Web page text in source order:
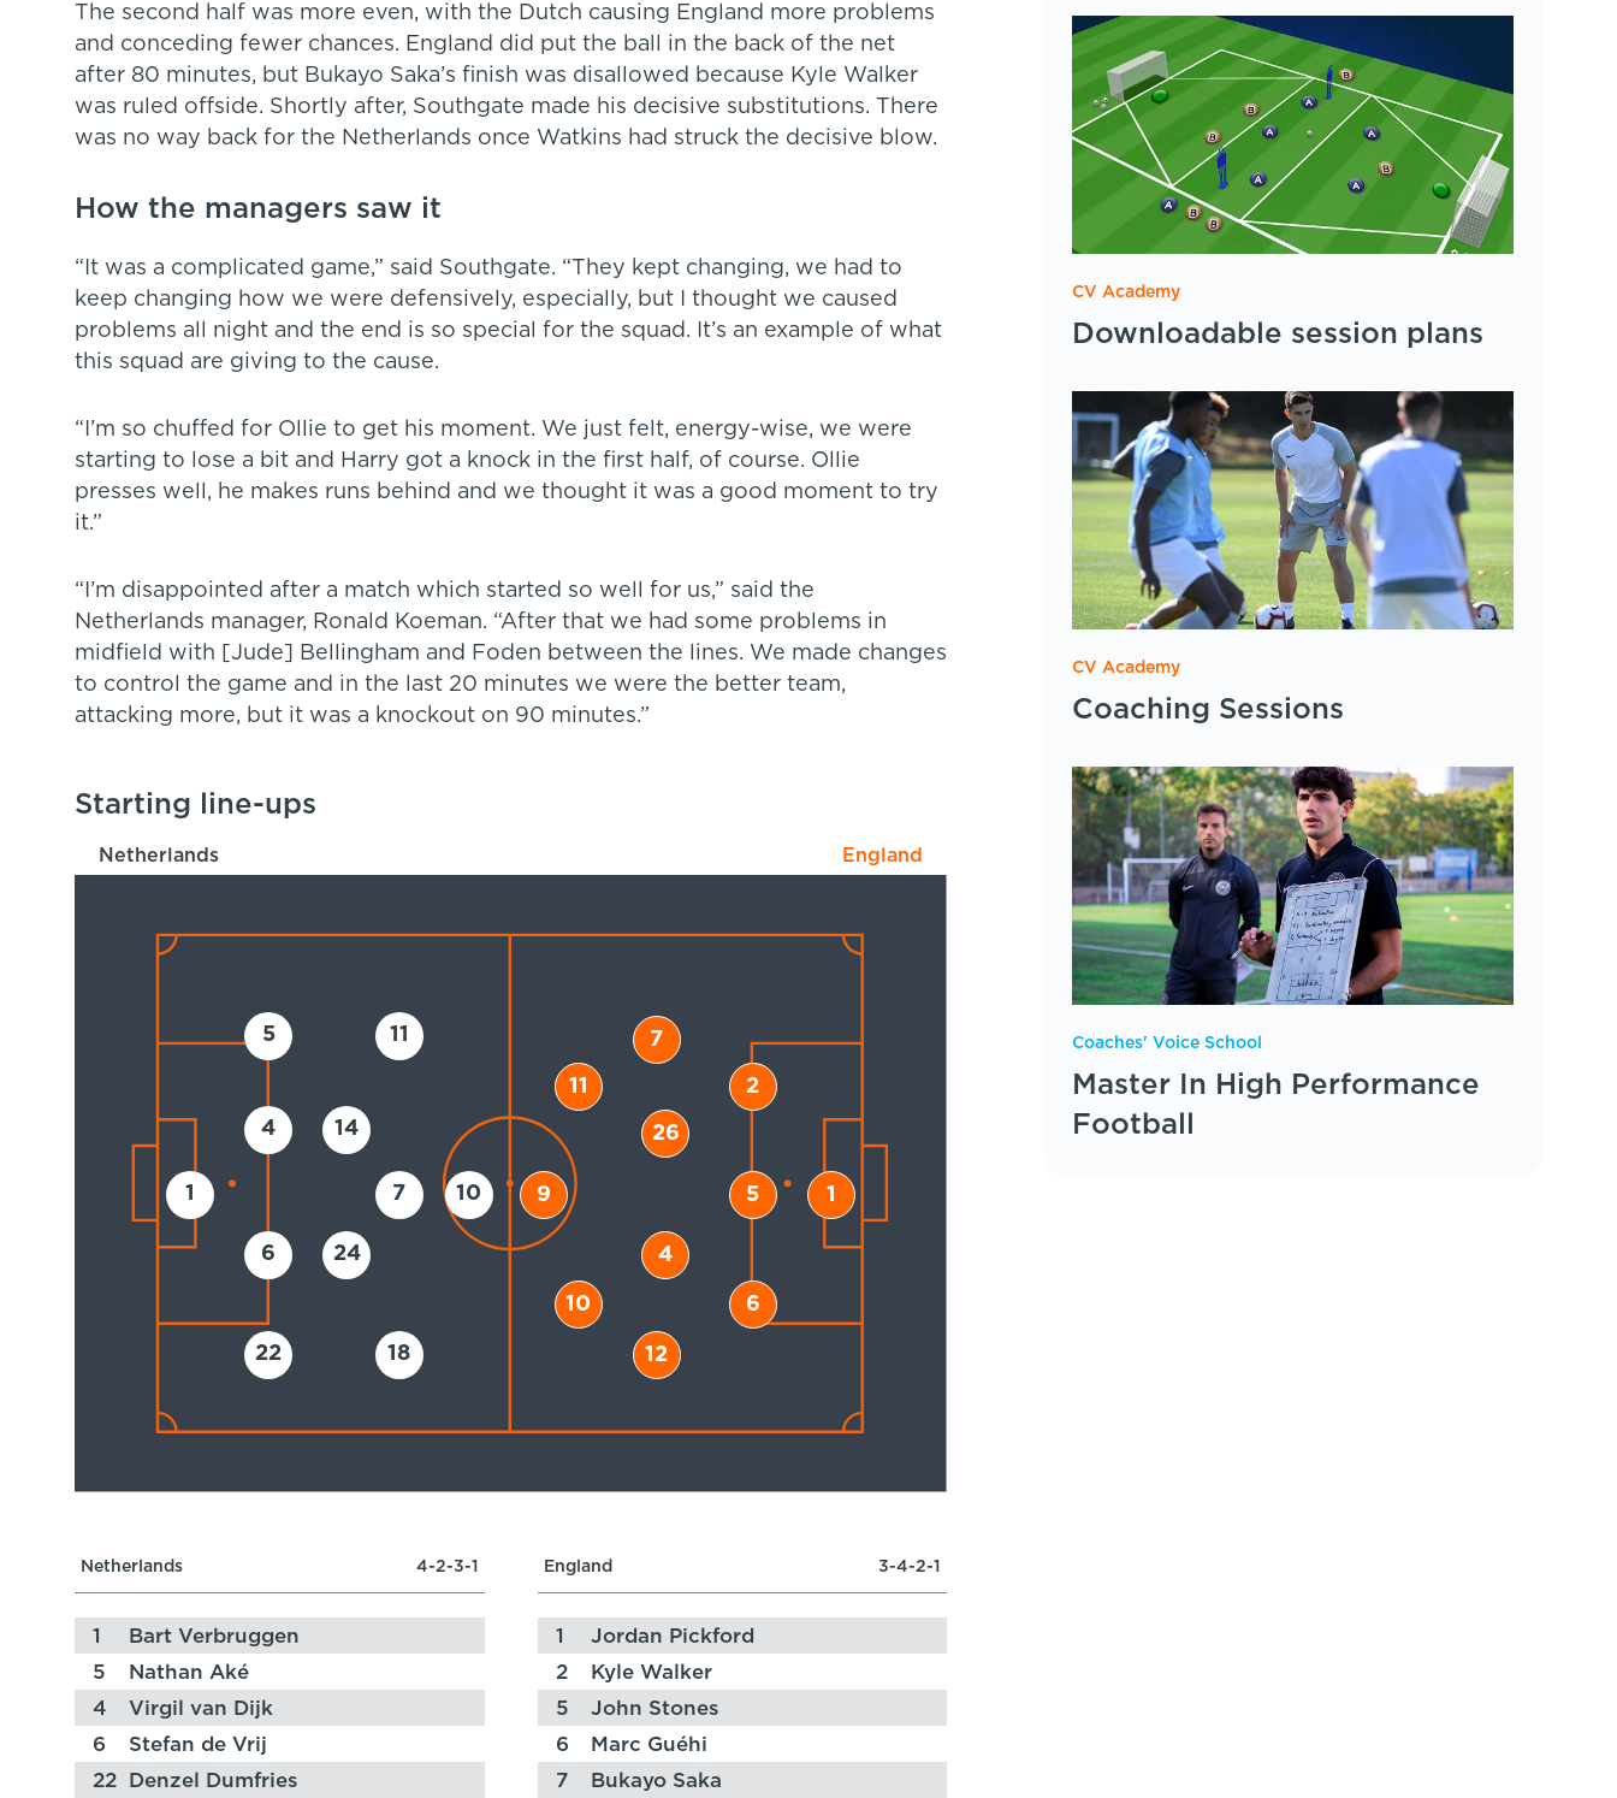
The second half was more even, with the Dutch causing England more problems
and conceding fewer chances. England did put the ball in the back of the net
after 80 minutes, but Bukayo Saka’s finish was disallowed because Kyle Walker
was ruled offside. Shortly after, Southgate made his decisive substitutions. There
was no way back for the Netherlands once Watkins had struck the decisive blow.
How the managers saw it
“It was a complicated game,” said Southgate. “They kept changing, we had to
keep changing how we were defensively, especially, but I thought we caused
problems all night and the end is so special for the squad. It’s an example of what
this squad are giving to the cause.
“I’m so chuffed for Ollie to get his moment. We just felt, energy-wise, we were
starting to lose a bit and Harry got a knock in the first half, of course. Ollie
presses well, he makes runs behind and we thought it was a good moment to try
it.”
“I’m disappointed after a match which started so well for us,” said the
Netherlands manager, Ronald Koeman. “After that we had some problems in
midfield with [Jude] Bellingham and Foden between the lines. We made changes
to control the game and in the last 20 minutes we were the better team,
attacking more, but it was a knockout on 90 minutes.”
Starting line-ups
Netherlands England
1
5
4
6
22
14
24
11
7
18
10 1
2
5
6
7
26
4
12
11
9
10
Netherlands 4-2-3-1 England 3-4-2-1
1 Bart Verbruggen 1
Jordan Pickford
5
Nathan Aké 2
Kyle Walker
4
Virgil van Dijk 5
John Stones
6
Stefan de Vrij 6
Marc Guéhi
22
Denzel Dumfries 7 Bukayo Saka
CV Academy
Downloadable session plans
CV Academy
Coaching Sessions
Coaches' Voice School
Master In High Performance
Football